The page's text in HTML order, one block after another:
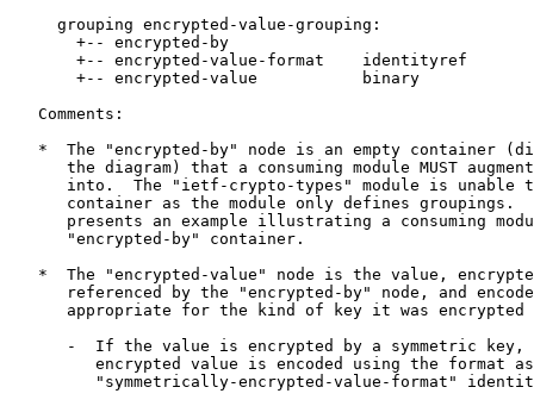
     grouping encrypted-value-grouping:
       +-- encrypted-by
       +-- encrypted-value-format    identityref
       +-- encrypted-value           binary
   Comments:
*  The "encrypted-by" node is an empty container
the diagram) that a consuming module MUST
into.  The "ietf-crypto-types" module is unable
container as the module only defines groupings.
presents an example illustrating a consuming
      "encrypted-by" container.
*  The "encrypted-value" node is the value,
referenced by the "encrypted-by" node, and
appropriate for the kind of key it was encrypted
-  If the value is encrypted by a symmetric key,
encrypted value is encoded using the format
"symmetrically-encrypted-value-format"